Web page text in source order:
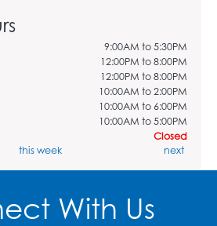
9:00AM to 5:30PM
12:00PM to 8:00PM
12:00PM to 8:00PM
10:00AM to 2:00PM
10:00AM to 6:00PM
10:00AM to 5:00PM
Closed
this week next
With Us